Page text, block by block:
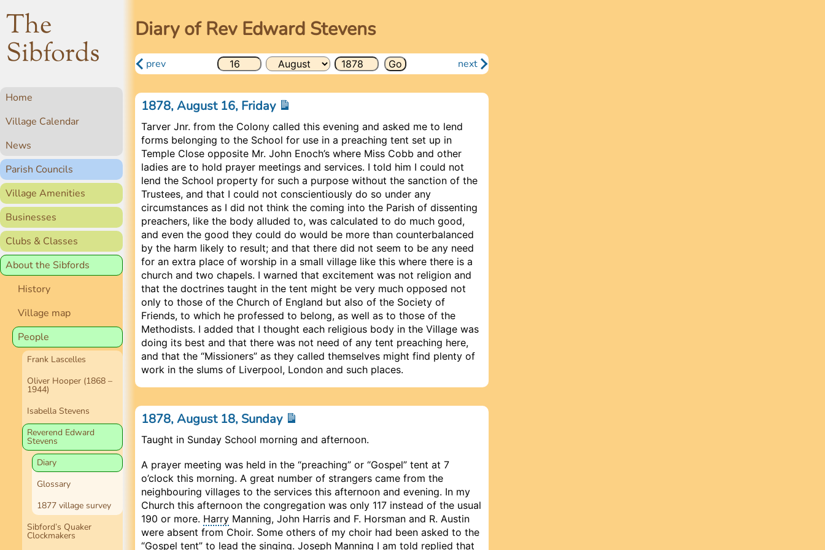
The
Sibfords
Home
Village Calendar
News
Parish Councils
Village Amenities
Businesses
Clubs & Classes
About the Sibfords
History
Village map
People
Frank Lascelles
Oliver Hooper (1868 –
1944)
Isabella Stevens
Reverend Edward
Stevens
Diary
Glossary
1877 village survey
Sibford’s Quaker
Clockmakers
Diary of Rev Edward Stevens
prev next
1878, August 16, Friday
Tarver Jnr. from the Colony called this evening and asked me to lend
forms belonging to the School for use in a preaching tent set up in
Temple Close opposite Mr. John Enoch’s where Miss Cobb and other
ladies are to hold prayer meetings and services. I told him I could not
lend the School property for such a purpose without the sanction of the
Trustees, and that I could not conscien­tiously do so under any
circumstances as I did not think the coming into the Parish of dissenting
preachers, like the body alluded to, was calculated to do much good,
and even the good they could do would be more than counterbalanced
by the harm likely to result; and that there did not seem to be any need
for an extra place of worship in a small village like this where there is a
church and two chapels. I warned that excitement was not religion and
that the doctrines taught in the tent might be very much opposed not
only to those of the Church of England but also of the Society of
Friends, to which he professed to belong, as well as to those of the
Methodists. I added that I thought each religious body in the Village was
doing its best and that there was not need of any tent preaching here,
and that the “Missioners” as they called themselves might find plenty of
work in the slums of Liverpool, London and such places.
1878, August 18, Sunday
Taught in Sunday School morning and afternoon.
A prayer meeting was held in the “preaching” or “Gospel” tent at 7
o’clock this morning. A great number of strangers came from the
neighbouring villages to the services this afternoon and evening. In my
Church this afternoon the congregation was only 117 instead of the usual
190 or more. Harry Manning, John Harris and F. Horsman and R. Austin
were absent from Choir. Some others of my choir had been asked to the
“Gospel tent” to lead the singing. Joseph Manning I am told replied that